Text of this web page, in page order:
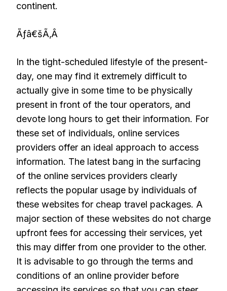
continent.
Ãƒâ€šÃ‚Â
In the tight-scheduled lifestyle of the present-
day, one may find it extremely difficult to
actually give in some time to be physically
present in front of the tour operators, and
devote long hours to get their information. For
these set of individuals, online services
providers offer an ideal approach to access
information. The latest bang in the surfacing
of the online services providers clearly
reflects the popular usage by individuals of
these websites for cheap travel packages. A
major section of these websites do not charge
upfront fees for accessing their services, yet
this may differ from one provider to the other.
It is advisable to go through the terms and
conditions of an online provider before